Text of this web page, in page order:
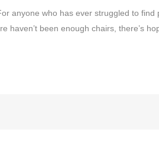
anyone who has ever struggled to
haven’t been enough chairs, there’s